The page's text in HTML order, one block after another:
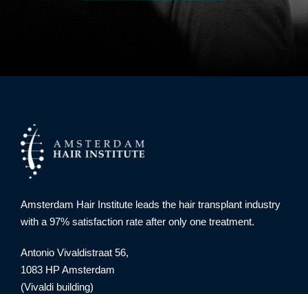
Amsterdam Hair Institute leads the hair transplant industry
with a 97% satisfaction rate after only one treatment.
Antonio Vivaldistraat 56,
1083 HP Amsterdam
(Vivaldi building)